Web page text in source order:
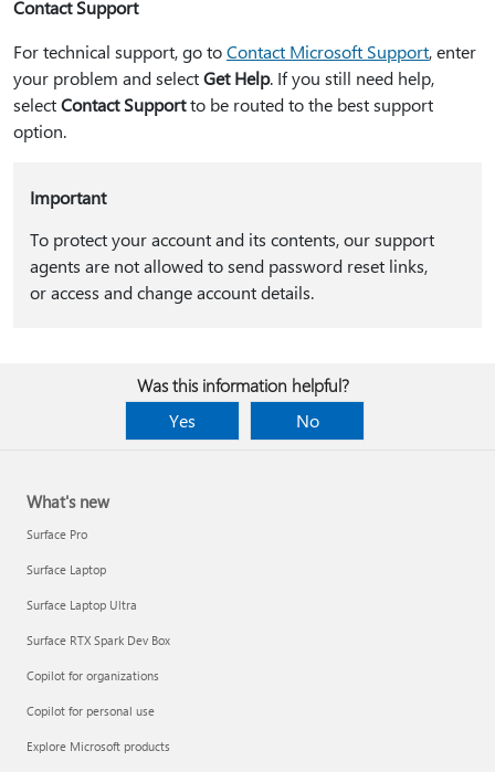
Contact Support
For technical support, go toContact Microsoft Support, enter
your problem and selectGet Help. If you still need help,
selectContact Supportto be routed to the best support
option.
Important
To protect your account and its contents, our support
agents are not allowed to send password reset links,
or access and change account details.
Was this information helpful?
Yes
No
What's new
Surface Pro
Surface Laptop
Surface Laptop Ultra
Surface RTX Spark Dev Box
Copilot for organizations
Copilot for personal use
Explore Microsoft products